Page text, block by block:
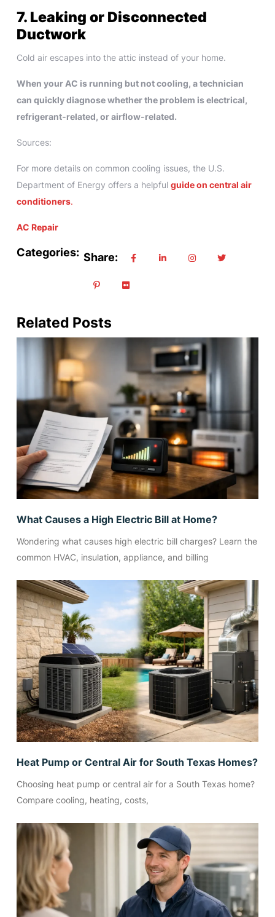
7. Leaking or Disconnected
Ductwork
Cold air escapes into the attic instead of your home.
When your AC is running but not cooling, a technician
can quickly diagnose whether the problem is electrical,
refrigerant‑related, or airflow‑related.
Sources:
For more details on common cooling issues, the U.S.
Department of Energy offers a helpful guide on central air
conditioners.
AC Repair
Categories: Share:
Related Posts
What Causes a High Electric Bill at Home?
Wondering what causes high electric bill charges? Learn the
common HVAC, insulation, appliance, and billing
Heat Pump or Central Air for South Texas Homes?
Choosing heat pump or central air for a South Texas home?
Compare cooling, heating, costs,